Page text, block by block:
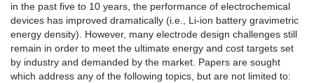
in the past five to 10 years, the performance of electrochemical
devices has improved dramatically (i.e., Li-ion battery gravimetric
energy density). However, many electrode design challenges still
remain in order to meet the ultimate energy and cost targets set
by industry and demanded by the market. Papers are sought
which address any of the following topics, but are not limited to: